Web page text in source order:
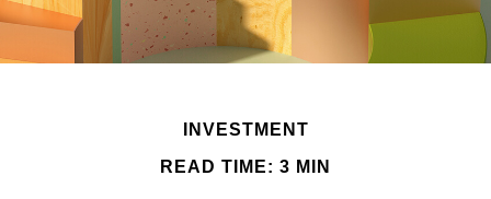
INVESTMENT
READ TIME: 3 MIN